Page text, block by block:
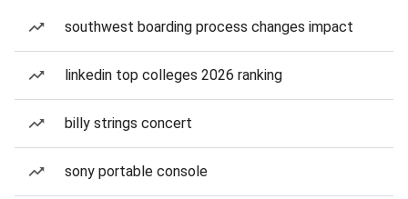
southwest boarding process changes impact
linkedin top colleges 2026 ranking
billy strings concert
sony portable console